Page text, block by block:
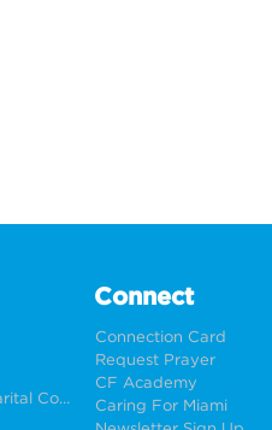
Weddings & Premarital Counseling
Connect
Connection Card
Request Prayer
CF Academy
Caring For Miami